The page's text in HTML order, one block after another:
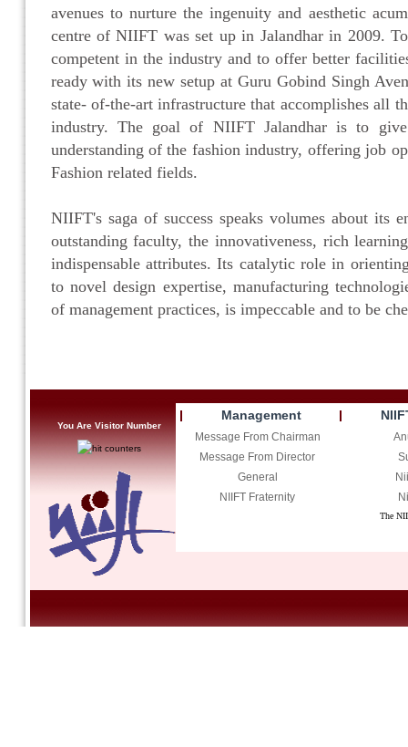
avenues to nurture the ingenuity and aesthetic
centre of NIIFT was set up in Jalandhar in 2009.
competent in the industry and to offer better
ready with its new setup at Guru Gobind Singh
state- of-the-art infrastructure that accomplishes all
industry. The goal of NIIFT Jalandhar is to
understanding of the fashion industry, offering job
Fashion related fields.
NIIFT's saga of success speaks volumes about its
outstanding faculty, the innovativeness, rich
indispensable attributes. Its catalytic role in
to novel design expertise, manufacturing
of management practices, is impeccable and to be
You Are Visitor Number
Management
Message From Chairman
Message From Director
General
NIIFT Fraternity
The